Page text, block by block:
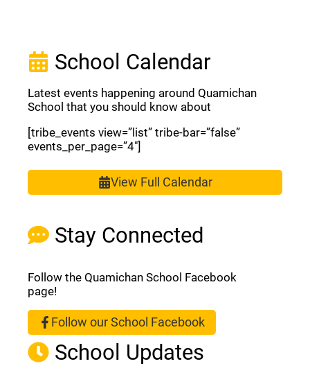
Stay Connected
Follow the Quamichan School Facebook
page!
Follow our School Facebook
(opens a new window)
School Updates
School Calendar
Latest events happening around Quamichan
School that you should know about
[tribe_events view=”list” tribe-bar=”false”
events_per_page=”4″]
View Full Calendar